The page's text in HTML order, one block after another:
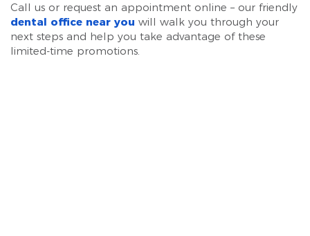
Call us or request an appointment online – our friendly
dental office near you will walk you through your
next steps and help you take advantage of these
limited-time promotions.